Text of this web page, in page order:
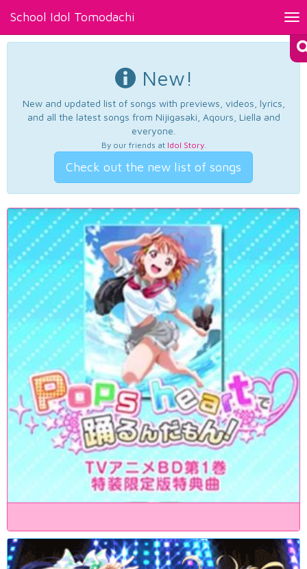
School Idol Tomodachi
New!
New and updated list of songs with previews, videos, lyrics,
and all the latest songs from Nijigasaki, Aqours, Liella and
everyone.
By our friends at Idol Story.
Check out the new list of songs